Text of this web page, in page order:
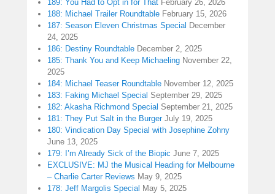
189: You Had to Opt in for That February 26, 2026
188: Michael Trailer Roundtable February 15, 2026
187: Season Eleven Christmas Special December
24, 2025
186: Destiny Roundtable December 2, 2025
185: Thank You and Keep Michaeling November 22,
2025
184: Michael Teaser Roundtable November 12, 2025
183: Faking Michael Special September 29, 2025
182: Akasha Richmond Special September 21, 2025
181: They Put Salt in the Burger July 19, 2025
180: Vindication Day Special with Josephine Zohny
June 13, 2025
179: I’m Already Sick of the Biopic June 7, 2025
EXCLUSIVE: MJ the Musical Heading for Melbourne
– Charlie Carter Reviews May 9, 2025
178: Jeff Margolis Special May 5, 2025